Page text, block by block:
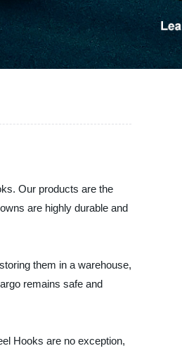
Our products are the
are highly durable and
them in a warehouse,
remains safe and
Hooks are no exception,